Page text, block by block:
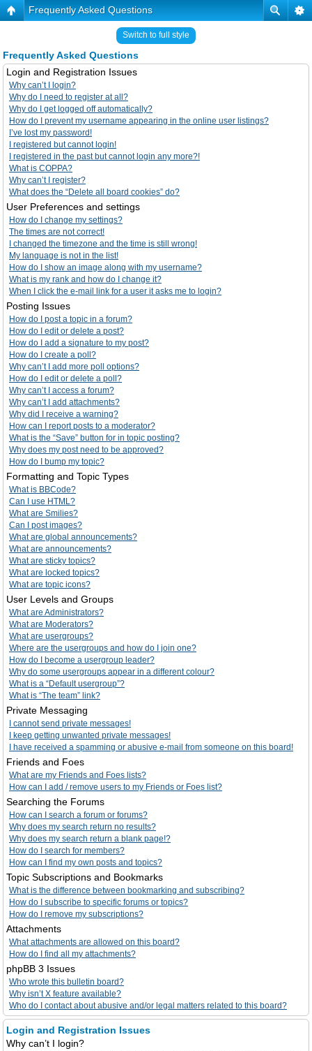
Frequently Asked Questions
Switch to full style
Frequently Asked Questions
Login and Registration Issues
Why can’t I login?
Why do I need to register at all?
Why do I get logged off automatically?
How do I prevent my username appearing in the online user listings?
I’ve lost my password!
I registered but cannot login!
I registered in the past but cannot login any more?!
What is COPPA?
Why can’t I register?
What does the “Delete all board cookies” do?
User Preferences and settings
How do I change my settings?
The times are not correct!
I changed the timezone and the time is still wrong!
My language is not in the list!
How do I show an image along with my username?
What is my rank and how do I change it?
When I click the e-mail link for a user it asks me to login?
Posting Issues
How do I post a topic in a forum?
How do I edit or delete a post?
How do I add a signature to my post?
How do I create a poll?
Why can’t I add more poll options?
How do I edit or delete a poll?
Why can’t I access a forum?
Why can’t I add attachments?
Why did I receive a warning?
How can I report posts to a moderator?
What is the “Save” button for in topic posting?
Why does my post need to be approved?
How do I bump my topic?
Formatting and Topic Types
What is BBCode?
Can I use HTML?
What are Smilies?
Can I post images?
What are global announcements?
What are announcements?
What are sticky topics?
What are locked topics?
What are topic icons?
User Levels and Groups
What are Administrators?
What are Moderators?
What are usergroups?
Where are the usergroups and how do I join one?
How do I become a usergroup leader?
Why do some usergroups appear in a different colour?
What is a “Default usergroup”?
What is “The team” link?
Private Messaging
I cannot send private messages!
I keep getting unwanted private messages!
I have received a spamming or abusive e-mail from someone on this board!
Friends and Foes
What are my Friends and Foes lists?
How can I add / remove users to my Friends or Foes list?
Searching the Forums
How can I search a forum or forums?
Why does my search return no results?
Why does my search return a blank page!?
How do I search for members?
How can I find my own posts and topics?
Topic Subscriptions and Bookmarks
What is the difference between bookmarking and subscribing?
How do I subscribe to specific forums or topics?
How do I remove my subscriptions?
Attachments
What attachments are allowed on this board?
How do I find all my attachments?
phpBB 3 Issues
Who wrote this bulletin board?
Why isn’t X feature available?
Who do I contact about abusive and/or legal matters related to this board?
Login and Registration Issues
Why can’t I login?